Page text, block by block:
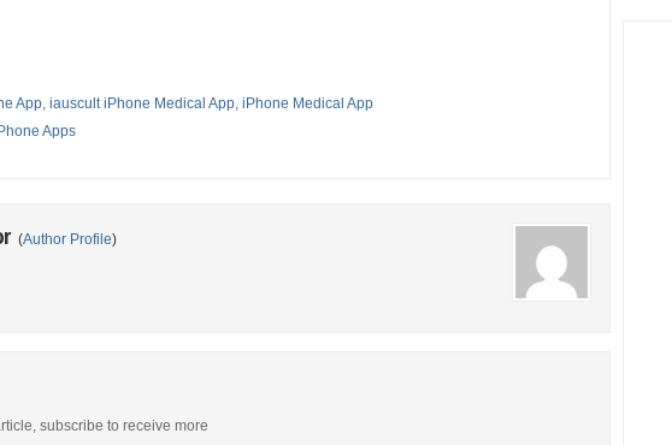
App iauscult iPhone Medical App iPhone Medical App
Apps
(Author Profile)
subscribe to receive more